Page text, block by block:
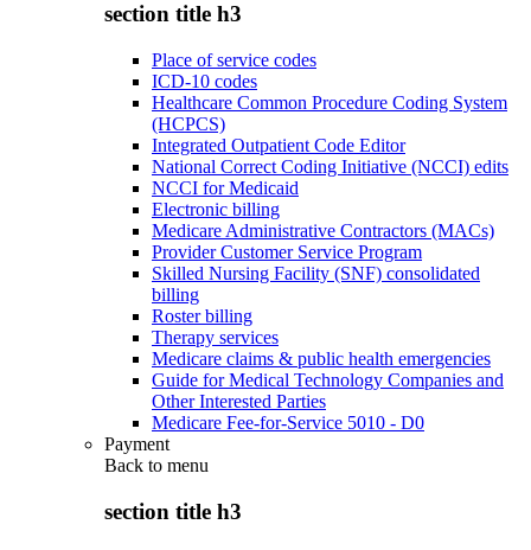
section title h3
Place of service codes
ICD-10 codes
Healthcare Common Procedure Coding System
(HCPCS)
Integrated Outpatient Code Editor
National Correct Coding Initiative (NCCI) edits
NCCI for Medicaid
Electronic billing
Medicare Administrative Contractors (MACs)
Provider Customer Service Program
Skilled Nursing Facility (SNF) consolidated
billing
Roster billing
Therapy services
Medicare claims & public health emergencies
Guide for Medical Technology Companies and
Other Interested Parties
Medicare Fee-for-Service 5010 - D0
Payment
Back to menu
section title h3